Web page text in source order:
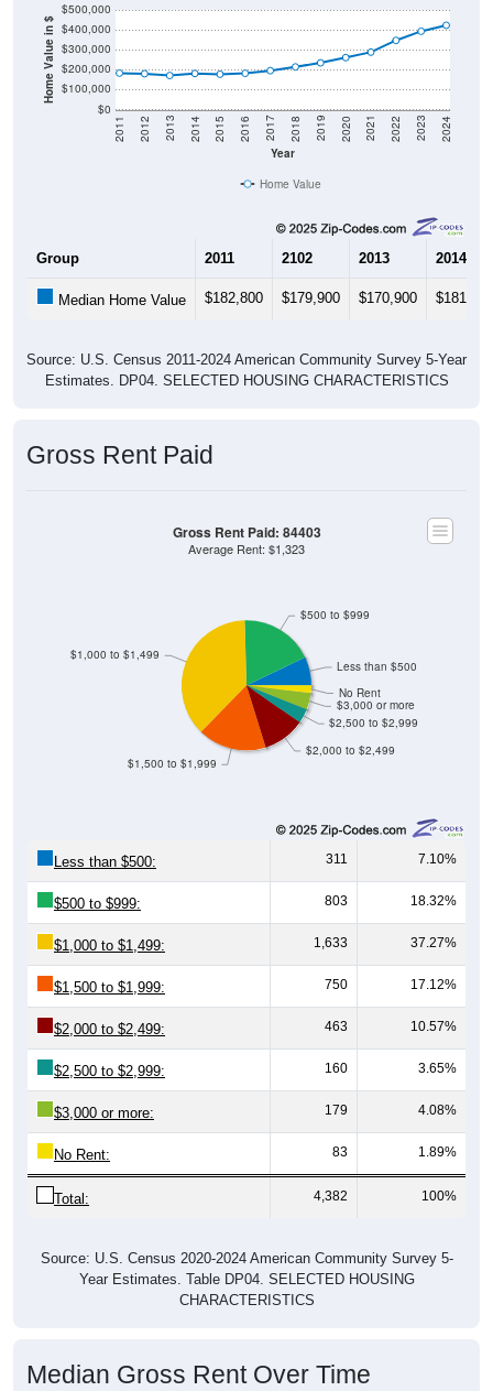
Home Value in $
$0
$100,000
$200,000
$300,000
$400,000
$500,000
Year
2011 2012 2013 2014 2015 2016 2017 2018 2019 2020 2021 2022 2023 2024
Home Value
Group 2011 2102 2013 2014
Median Home Value $182,800 $179,900 $170,900 $181,100
Source: U.S. Census 2011-2024 American Community Survey 5-Year
Estimates. DP04. SELECTED HOUSING CHARACTERISTICS
Gross Rent Paid
$2,000 to $2,499
$2,500 to $2,999
$3,000 or more
No Rent
$1,500 to $1,999
$1,000 to $1,499
$500 to $999
Less than $500
Gross Rent Paid: 84403
Average Rent: $1,323
Less than $500: 311 7.10%
$500 to $999: 803 18.32%
$1,000 to $1,499: 1,633 37.27%
$1,500 to $1,999: 750 17.12%
$2,000 to $2,499: 463 10.57%
$2,500 to $2,999: 160 3.65%
$3,000 or more: 179 4.08%
No Rent: 83 1.89%
Total: 4,382 100%
Source: U.S. Census 2020-2024 American Community Survey 5-
Year Estimates. Table DP04. SELECTED HOUSING
CHARACTERISTICS
Median Gross Rent Over Time